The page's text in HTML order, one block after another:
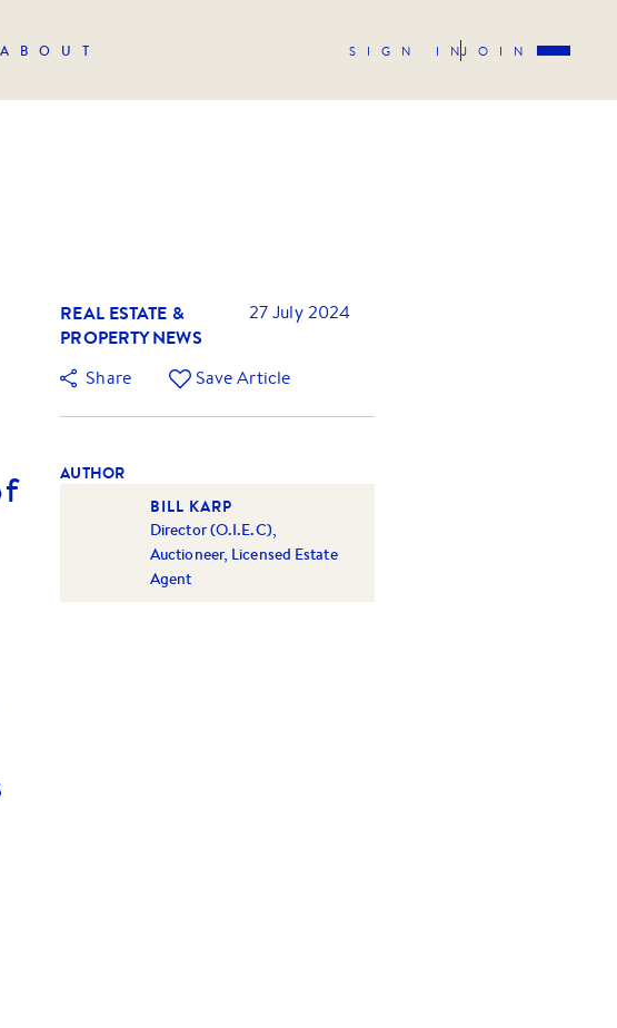
ABOUT SIGN INJOIN
REAL ESTATE &
PROPERTY NEWS
27 July 2024
Share Save Article
AUTHOR
BILL KARP
Director (O.I.E.C),
Auctioneer, Licensed Estate
Agent